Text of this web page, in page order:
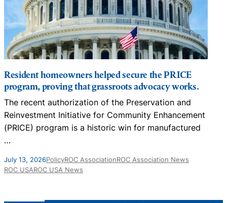
Resident homeowners helped secure the PRICE
program, proving that grassroots advocacy works.
The recent authorization of the Preservation and
Reinvestment Initiative for Community Enhancement
(PRICE) program is a historic win for manufactured
…
July 13, 2026PolicyROC AssociationROC Association News
ROC USAROC USA News